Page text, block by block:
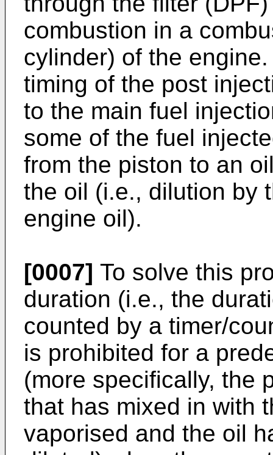
combustion in a
cylinder) of the
timing of the post
to the main fuel
some of the fuel
from the piston to an
the oil (i.e., dilution by
engine oil).
[0007] To solve this
duration (i.e., the
counted by a timer/
is prohibited for a
(more specifically, the
that has mixed in with
vaporised and the oil